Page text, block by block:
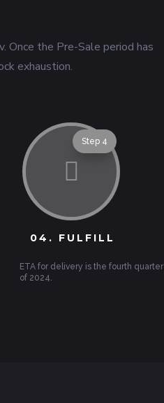
Once the Pre-Sale period has
exhaustion.

Step 4
04. FULFILL
ETA for delivery is the fourth quarter
of 2024.